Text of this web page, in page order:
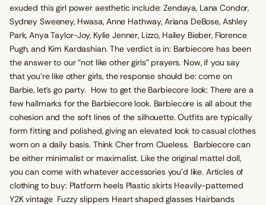
exuded this girl power aesthetic include: Zendaya, Lana Condor,
Sydney Sweeney, Hwasa, Anne Hathway, Ariana DeBose, Ashley
Park, Anya Taylor-Joy, Kylie Jenner, Lizzo, Hailey Bieber, Florence
Pugh, and Kim Kardashian. The verdict is in: Barbiecore has been
the answer to our “not like other girls” prayers. Now, if you say
that you’re like other girls, the response should be: come on
Barbie, let's go party. How to get the Barbiecore look: There are a
few hallmarks for the Barbiecore look. Barbiecore is all about the
cohesion and the soft lines of the silhouette. Outfits are typically
form fitting and polished, giving an elevated look to casual clothes
worn on a daily basis. Think Cher from Clueless. Barbiecore can
be either minimalist or maximalist. Like the original mattel doll,
you can come with whatever accessories you'd like. Articles of
clothing to buy: Platform heels Plastic skirts Heavily-patterned
Y2K vintage Fuzzy slippers Heart shaped glasses Hairbands